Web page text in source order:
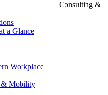
Consulting &
a Glance
Workplace
& Mobility